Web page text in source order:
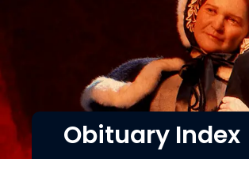
Obituary Index